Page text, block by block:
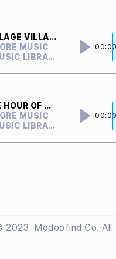
64. VILLAGE VILLAIN
MUSIC
24/7 MUSIC LIBRARY
72. THE HOUR OF CONFLICT
MUSIC
24/7 MUSIC LIBRARY
2023 Modoofind Co. All